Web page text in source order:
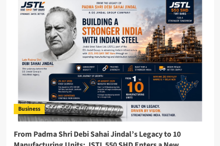
Business
From Padma Shri Debi Sahai Jindal’s Legacy to 10